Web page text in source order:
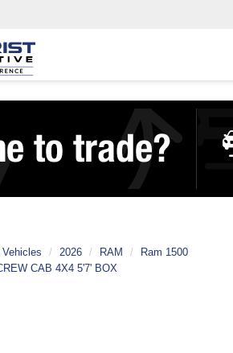
Vehicles 2026 RAM
Ram 1500
CAB 4X4 5'7' BOX